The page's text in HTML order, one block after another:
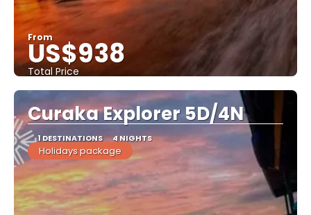
From
US$938
Total Price
See
Curaka Explorer 5D/4N
1 DESTINATIONS 4 NIGHTS
Holidays package